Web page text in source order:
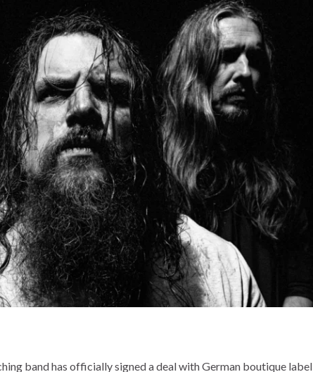
band has officially signed a deal with German boutique label